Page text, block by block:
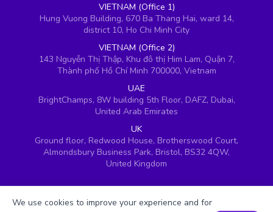
VIETNAM (Office 1)
Hung Vuong Building, 670 Ba Thang Hai, ward 14,
district 10, Ho Chi Minh City
VIETNAM (Office 2)
143 Nguyễn Thị Thập, Khu đô thị Him Lam, Quận 7,
Thành phố Hồ Chí Minh 700000, Vietnam
UAE
BrightChamps, 8W building 5th Floor, DAFZ, Dubai,
United Arab Emirates
UK
Ground floor, Redwood House, Brotherswood Court,
Almondsbury Business Park, Bristol, BS32 4QW,
United Kingdom
We use cookies to improve your experience and for